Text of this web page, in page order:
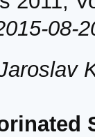
08-